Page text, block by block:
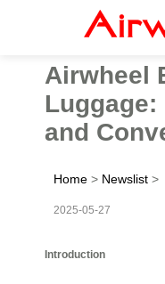
Airwheel
and
Home > Newslist >
2025-05-27
Introduction